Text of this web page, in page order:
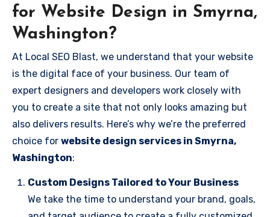
for Website Design in Smyrna,
Washington?
At Local SEO Blast, we understand that your website
is the digital face of your business. Our team of
expert designers and developers work closely with
you to create a site that not only looks amazing but
also delivers results. Here’s why we’re the preferred
choice for website design services in Smyrna,
Washington:
Custom Designs Tailored to Your Business
We take the time to understand your brand, goals,